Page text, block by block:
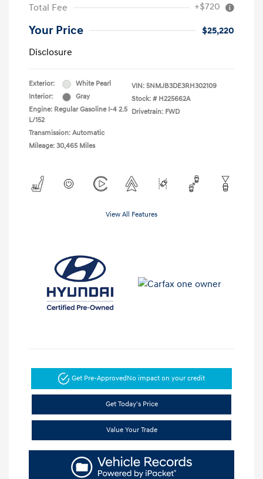
Total Fee +$720
Your Price
$25,220
Disclosure
Exterior:
White Pearl
Interior:
Gray
Engine: Regular Gasoline I-4 2.5
L/152
Transmission: Automatic
Mileage: 30,465 Miles
VIN: 5NMJB3DE3RH302109
Stock: # H225662A
Drivetrain: FWD
View All Features
Get Pre-Approved No impact on your credit
Get Today's Price
Value Your Trade